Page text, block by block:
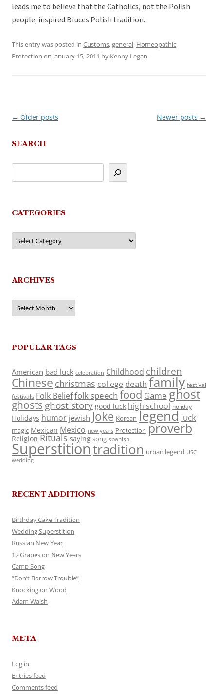
leads me to believe that the Catholics, not the Polish
people, inspired Bruces Polish tradition.
This entry was posted in Customs,general, Homeopathic,
Protection on January 15, 2011 by Kenny Legan.
Post
← Older posts Newer posts →
SEARCH
CATEGORIES
Categories
ARCHIVES
Archives
POPULAR TAGS
American bad luck celebration Childhood children
Chinese christmas college death family festival
festivals Folk Belieffolk speech food Game ghost
ghosts ghost story good luck high school holiday
Holidays humor jewish Joke Korean legend luck
magic Mexican Mexico new years Protection proverb
Religion Rituals saying song spanish
Superstitiontradition urban legend USC
wedding
RECENT ADDITIONS
Birthday Cake Tradition
Wedding Superstition
Russian New Year
12 Grapes on New Years
Camp Song
“Don’t Borrow Trouble”
Knocking on Wood
Adam Walsh
META
Log in
Entries feed
Comments feed